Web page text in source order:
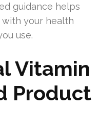
guidance helps
your health
use.
Vitamin
Product